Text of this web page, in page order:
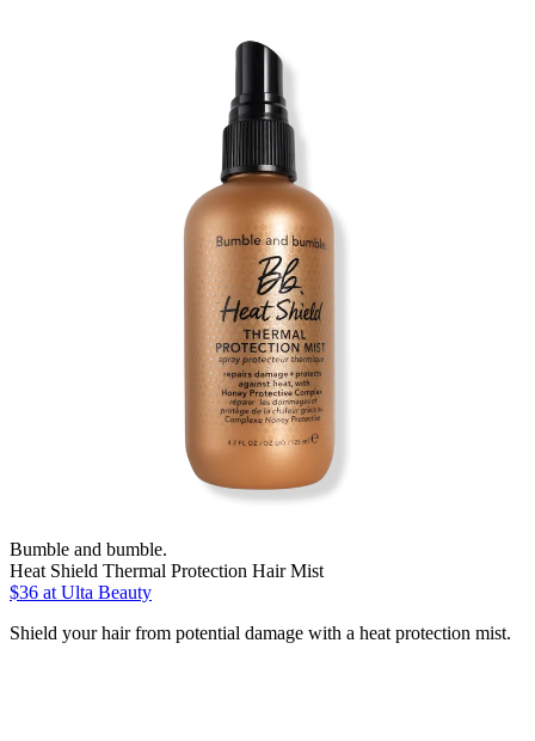
Bumble and bumble.
Heat Shield Thermal Protection Hair Mist
$36 at Ulta Beauty
Shield your hair from potential damage with a heat protection mist.